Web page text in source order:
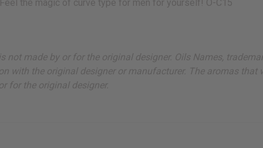
the magic of curve type for men for yourself! O-C15
made by or for the original designer. Oils Names,
with the original designer or manufacturer. The aromas
for the original designer.